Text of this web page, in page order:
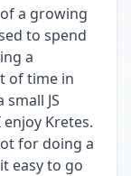
a growing
a
JS
a
easy to go